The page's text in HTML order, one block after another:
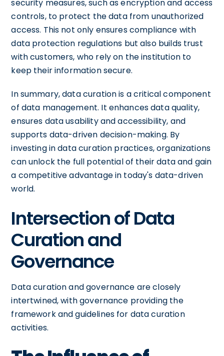
security measures, such as encryption and access
controls, to protect the data from unauthorized
access. This not only ensures compliance with
data protection regulations but also builds trust
with customers, who rely on the institution to
keep their information secure.
In summary, data curation is a critical component
of data management. It enhances data quality,
ensures data usability and accessibility, and
supports data-driven decision-making. By
investing in data curation practices, organizations
can unlock the full potential of their data and gain
a competitive advantage in today's data-driven
world.
Intersection of Data
Curation and
Governance
Data curation and governance are closely
intertwined, with governance providing the
framework and guidelines for data curation
activities.